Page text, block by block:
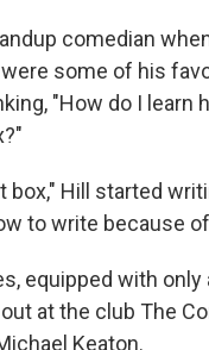
comedian
some of his
"How do I learn
Hill started
to write because
equipped with
at the club The
Keaton.